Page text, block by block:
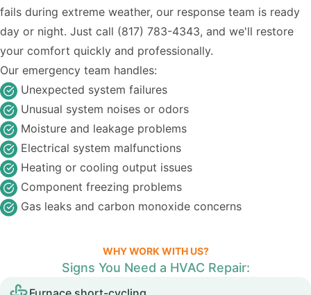
fails during extreme weather, our response team is ready
day or night. Just call (817) 783-4343, and we'll restore
your comfort quickly and professionally.
Our emergency team handles:
Unexpected system failures
Unusual system noises or odors
Moisture and leakage problems
Electrical system malfunctions
Heating or cooling output issues
Component freezing problems
Gas leaks and carbon monoxide concerns
WHY WORK WITH US?
Signs You Need a HVAC Repair: